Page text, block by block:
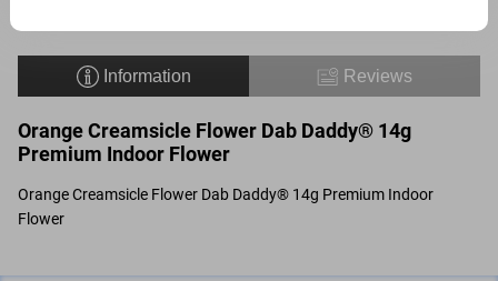
Information Reviews
Orange Creamsicle Flower Dab Daddy® 14g
Premium Indoor Flower
Orange Creamsicle Flower Dab Daddy® 14g Premium Indoor
Flower